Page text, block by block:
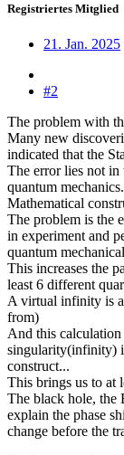
Registriertes Mitglied
21. Jan. 2025
#2
The problem with
Many new
indicated that the
The error lies not
quantum
Mathematical
The problem is the
in experiment and
quantum
This increases the
least 6 different
A virtual infinity is
from)
And this
singularity(infinity)
construct...
This brings us to at
The black hole, the
explain the phase
change before the